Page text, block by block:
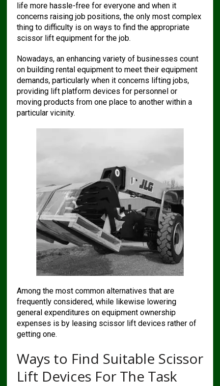
life more hassle-free for everyone and when it
concerns raising job positions, the only most complex
thing to difficulty is on ways to find the appropriate
scissor lift equipment for the job.
Nowadays, an enhancing variety of businesses count
on building rental equipment to meet their equipment
demands, particularly when it concerns lifting jobs,
providing lift platform devices for personnel or
moving products from one place to another within a
particular vicinity.
Among the most common alternatives that are
frequently considered, while likewise lowering
general expenditures on equipment ownership
expenses is by leasing scissor lift devices rather of
getting one.
Ways to Find Suitable Scissor
Lift Devices For The Task